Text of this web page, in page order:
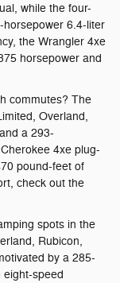
while the four-
6.4-liter
the Wrangler 4xe
horsepower and
commutes? The
Overland,
a 293-
4xe plug-
pound-feet of
check out the
spots in the
Rubicon,
by a 285-
eight-speed